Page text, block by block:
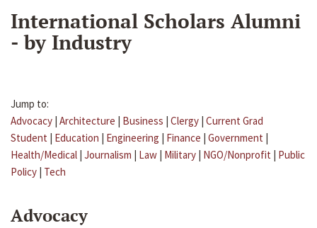
International Scholars Alumni
- by Industry
Jump to:
Advocacy | Architecture | Business | Clergy | Current Grad
Student | Education | Engineering | Finance | Government |
Health/Medical | Journalism | Law | Military | NGO/Nonprofit | Public
Policy | Tech
Advocacy